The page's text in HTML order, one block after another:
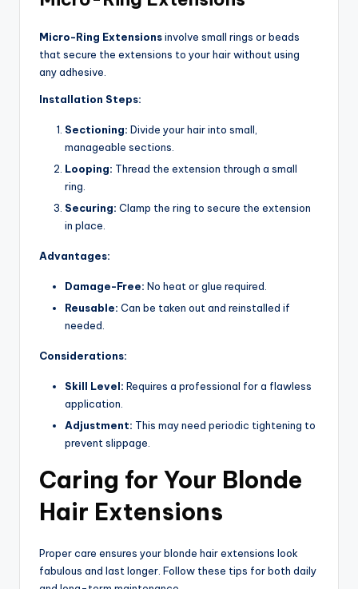
Micro-Ring Extensionsinvolve small rings or beads
that secure the extensions to your hair without using
any adhesive.
Installation Steps:
Sectioning: Divide your hair into small,
manageable sections.
Looping: Thread the extension through a small
ring.
Securing: Clamp the ring to secure the extension
in place.
Advantages:
Damage-Free: No heat or glue required.
Reusable: Can be taken out and reinstalled if
needed.
Considerations:
Skill Level: Requires a professional for a flawless
application.
Adjustment: This may need periodic tightening to
prevent slippage.
Caring for Your Blonde
Hair Extensions
Proper care ensures your blonde hair extensions look
fabulous and last longer. Follow these tips for both daily